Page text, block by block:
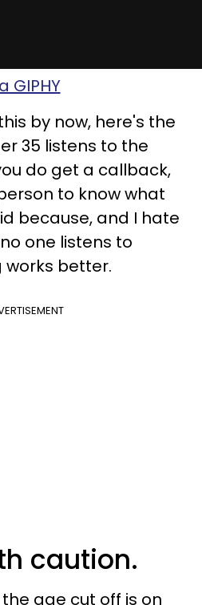
GIPHY
by now, here's the
35 listens to the
do get a callback,
to know what
because, and I hate
one listens to
works better.
caution.
age cut off is on